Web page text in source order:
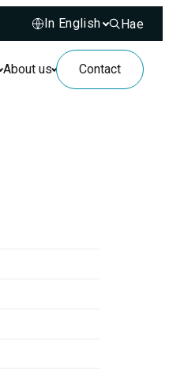
Hae
Hae
About us Contact